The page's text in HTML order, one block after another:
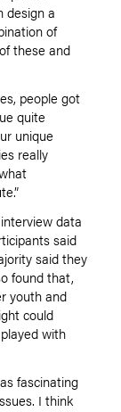
design a
of
these and
people got
quite
unique
really
data
said
said they
found that,
youth and
could
with
fascinating
I think